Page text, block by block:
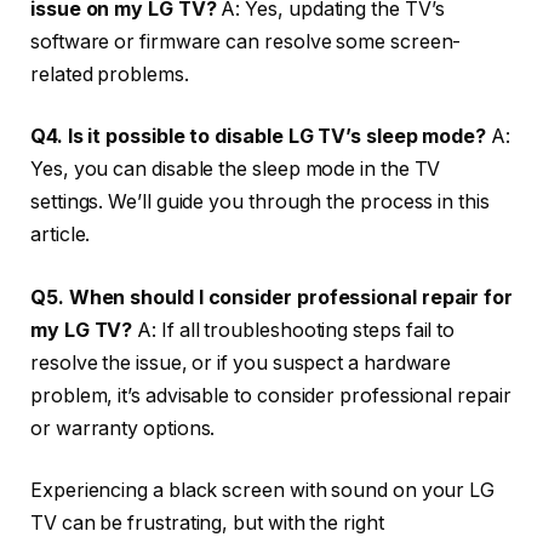
issue on my LG TV?A: Yes, updating the TV’s
software or firmware can resolve some screen-
related problems.
Q4. Is it possible to disable LG TV’s sleep mode? A:
Yes, you can disable the sleep mode in the TV
settings. We’ll guide you through the process in this
article.
Q5. When should I consider professional repair for
my LG TV? A: If all troubleshooting steps fail to
resolve the issue, or if you suspect a hardware
problem, it’s advisable to consider professional repair
or warranty options.
Experiencing a black screen with sound on your LG
TV can be frustrating, but with the right